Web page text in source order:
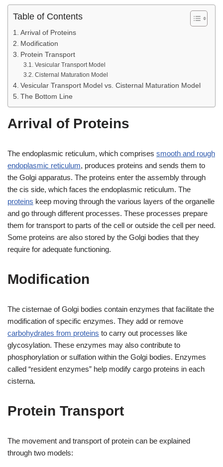
Table of Contents
Arrival of Proteins
Modification
Protein Transport
Vesicular Transport Model
Cisternal Maturation Model
Vesicular Transport Model vs. Cisternal Maturation Model
The Bottom Line
Arrival of Proteins
The endoplasmic reticulum, which comprises smooth and rough
endoplasmic reticulum, produces proteins and sends them to
the Golgi apparatus. The proteins enter the assembly through
the cis side, which faces the endoplasmic reticulum. The
proteins keep moving through the various layers of the organelle
and go through different processes. These processes prepare
them for transport to parts of the cell or outside the cell per need.
Some proteins are also stored by the Golgi bodies that they
require for adequate functioning.
Modification
The cisternae of Golgi bodies contain enzymes that facilitate the
modification of specific enzymes. They add or remove
carbohydrates from proteins to carry out processes like
glycosylation. These enzymes may also contribute to
phosphorylation or sulfation within the Golgi bodies. Enzymes
called “resident enzymes” help modify cargo proteins in each
cisterna.
Protein Transport
The movement and transport of protein can be explained
through two models: